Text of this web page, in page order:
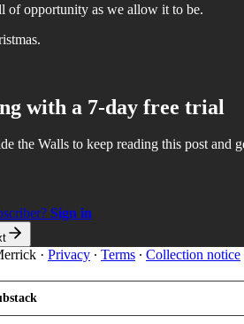
of opportunity as we allow it to be.
with a 7-day free trial
the Walls to keep reading this post and
Sign in
· Privacy ∙ Terms ∙ Collection notice